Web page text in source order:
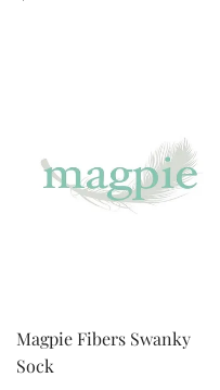
price
Magpie Fibers Swanky
Sock